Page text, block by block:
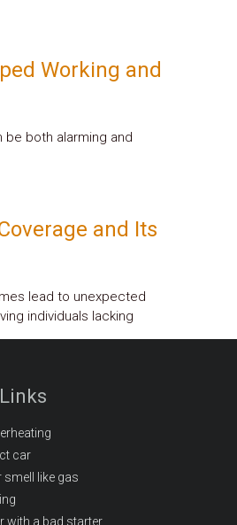
Working and
be both alarming and
and Its
lead to unexpected
individuals lacking
car
like gas
with a bad starter